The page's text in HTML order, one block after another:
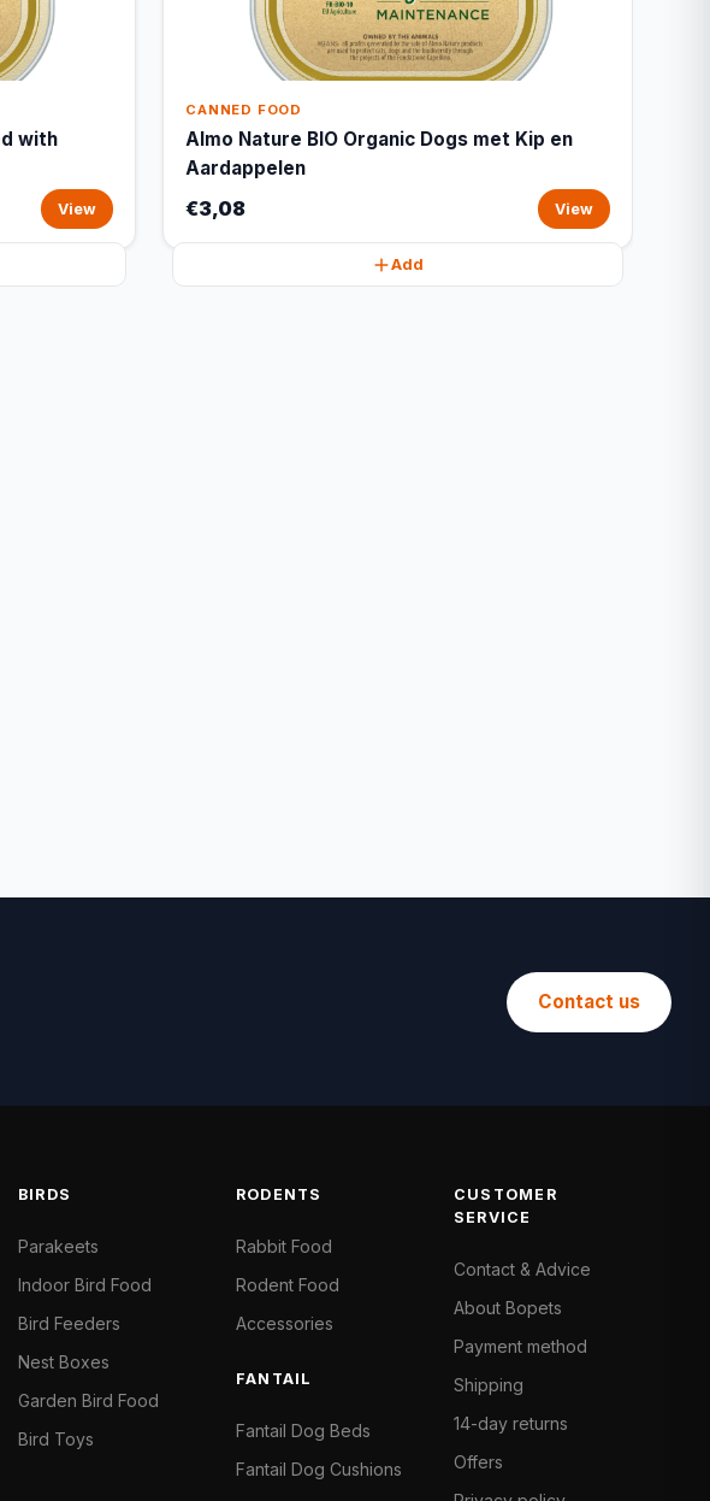
with
View
CANNED FOOD
Almo Nature BIO Organic Dogs met Kip en
Aardappelen
€3,08 View
Add
Contact us
BIRDS
Parakeets
Indoor Bird Food
Bird Feeders
Nest Boxes
Garden Bird Food
Bird Toys
RODENTS
Rabbit Food
Rodent Food
Accessories
FANTAIL
Fantail Dog Beds
Fantail Dog Cushions
CUSTOMER
SERVICE
Contact & Advice
About Bopets
Payment method
Shipping
14-day returns
Offers